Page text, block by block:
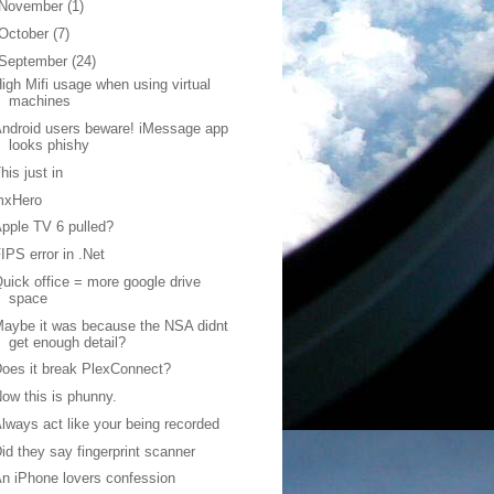
November (1)
(7)
(24)
Mifi usage when using virtual
machines
users beware! iMessage app
looks phishy
just in
TV 6 pulled?
error in .Net
office = more google drive
space
it was because the NSA didnt
get enough detail?
it break PlexConnect?
this is phunny.
act like your being recorded
they say fingerprint scanner
iPhone lovers confession